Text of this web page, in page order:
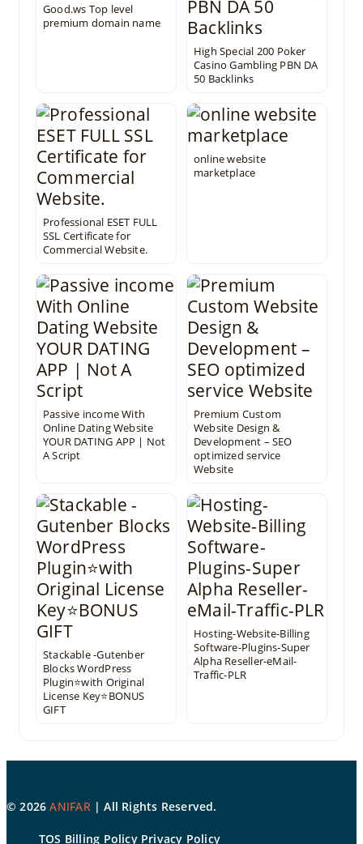
Good.ws Top level
premium domain name
High Special 200 Poker
Casino Gambling PBN DA
50 Backlinks
Professional ESET FULL
SSL Certificate for
Commercial Website.
online website
marketplace
Passive income With
Online Dating Website
YOUR DATING APP | Not
A Script
Premium Custom
Website Design &
Development – SEO
optimized service
Website
Stackable -Gutenber
Blocks WordPress
Plugin⭐with Original
License Key⭐BONUS
GIFT
Hosting-Website-Billing
Software-Plugins-Super
Alpha Reseller-eMail-
Traffic-PLR
©2026ANIFAR| All Rights Reserved.
TOS Billing Policy Privacy Policy